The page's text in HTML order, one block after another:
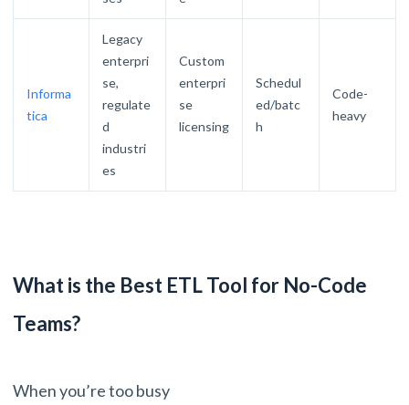
Informa
tica
Legacy
enterpri
se,
regulate
d
industri
es
Custom
enterpri
se
licensing
Schedul
ed/batc
h
Code-
heavy
What is the Best ETL Tool for No-Code
Teams?
When you’re too busy